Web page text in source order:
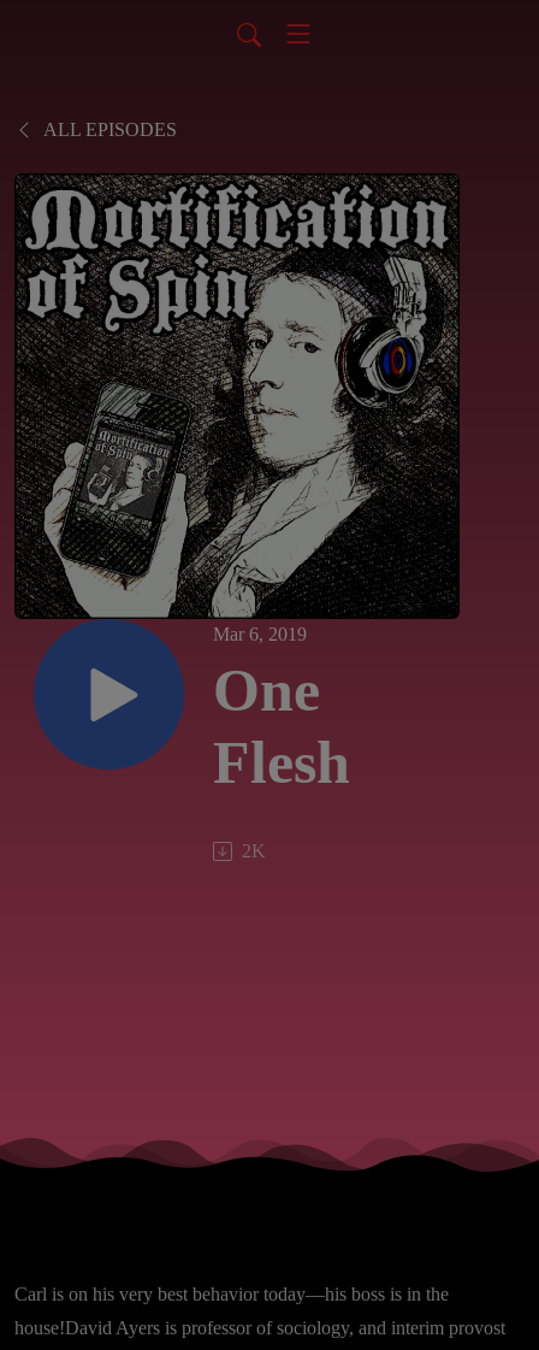
ALL EPISODES
Mar 6, 2019
One
Flesh
2K
Carl is on his very best behavior today—his boss is in the
house!David Ayers is professor of sociology, and interim provost